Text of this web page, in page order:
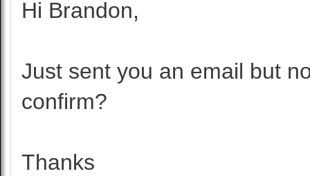
Hi Brandon,
Just sent you an email but
confirm?
Thanks